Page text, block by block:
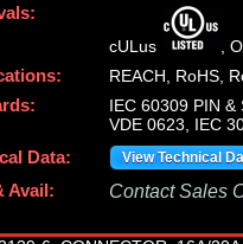
cULus
,
REACH, RoHS,
IEC 60309 PIN
VDE 0623, IEC
Data:
View Technical
Avail: Contact Sales